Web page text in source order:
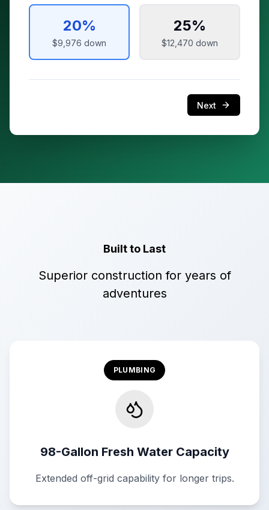
20%
$9,976 down
25%
$12,470 down
Next
Built to Last
Superior construction for years of
adventures
PLUMBING
98-Gallon Fresh Water Capacity
Extended off-grid capability for longer trips.